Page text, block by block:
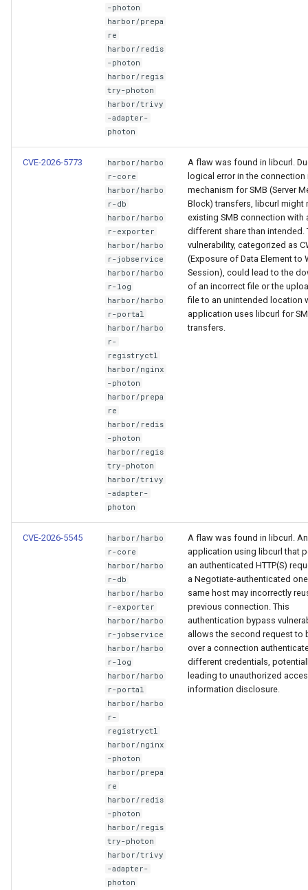
-photon
harbor/prepa
re
harbor/redis
-photon
harbor/regis
try-photon
harbor/trivy
-adapter-
photon
CVE-2026-5773
harbor/harbo
r-core
harbor/harbo
r-db
harbor/harbo
r-exporter
harbor/harbo
r-jobservice
harbor/harbo
r-log
harbor/harbo
r-portal
harbor/harbo
r-
registryctl
harbor/nginx
-photon
harbor/prepa
re
harbor/redis
-photon
harbor/regis
try-photon
harbor/trivy
-adapter-
photon
A flaw was found in libcurl.
logical error in the connection
mechanism for SMB (Server
Block) transfers, libcurl might
existing SMB connection with
different share than intended.
vulnerability, categorized as
(Exposure of Data Element to
Session), could lead to the
of an incorrect file or the
file to an unintended location
application uses libcurl for
transfers.
CVE-2026-5545
harbor/harbo
r-core
harbor/harbo
r-db
harbor/harbo
r-exporter
harbor/harbo
r-jobservice
harbor/harbo
r-log
harbor/harbo
r-portal
harbor/harbo
r-
registryctl
harbor/nginx
-photon
harbor/prepa
re
harbor/redis
-photon
harbor/regis
try-photon
harbor/trivy
-adapter-
photon
A flaw was found in libcurl. An
application using libcurl that
an authenticated HTTP(S)
a Negotiate-authenticated
same host may incorrectly
previous connection. This
authentication bypass
allows the second request to
over a connection
different credentials,
leading to unauthorized
information disclosure.